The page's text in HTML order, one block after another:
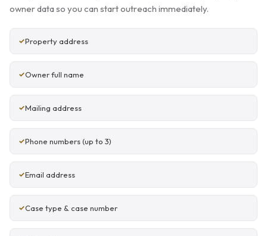
owner data so you can start outreach immediately.
Property address
Owner full name
Mailing address
Phone numbers (up to 3)
Email address
Case type & case number